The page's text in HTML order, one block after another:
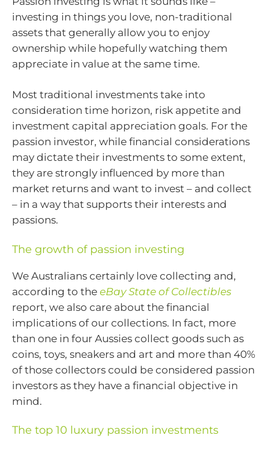
investing in things you love, non-traditional
assets that generally allow you to enjoy
ownership while hopefully watching them
appreciate in value at the same time.
Most traditional investments take into
consideration time horizon, risk appetite and
investment capital appreciation goals. For the
passion investor, while financial considerations
may dictate their investments to some extent,
they are strongly influenced by more than
market returns and want to invest – and collect
– in a way that supports their interests and
passions.
The growth of passion investing
We Australians certainly love collecting and,
according to the eBay State of Collectibles
report, we also care about the financial
implications of our collections. In fact, more
than one in four Aussies collect goods such as
coins, toys, sneakers and art and more than 40%
of those collectors could be considered passion
investors as they have a financial objective in
mind.
The top 10 luxury passion investments